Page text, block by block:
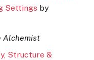
Settings by
Alchemist
Structure &